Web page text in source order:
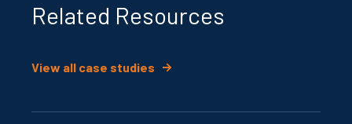
Related Resources
View all case studies